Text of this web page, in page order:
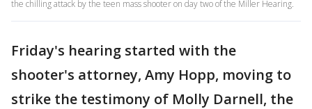
the chilling attack by the teen mass shooter on day two of the Miller Hearing.
Friday's hearing started with the
shooter's attorney, Amy Hopp, moving to
strike the testimony of Molly Darnell, the